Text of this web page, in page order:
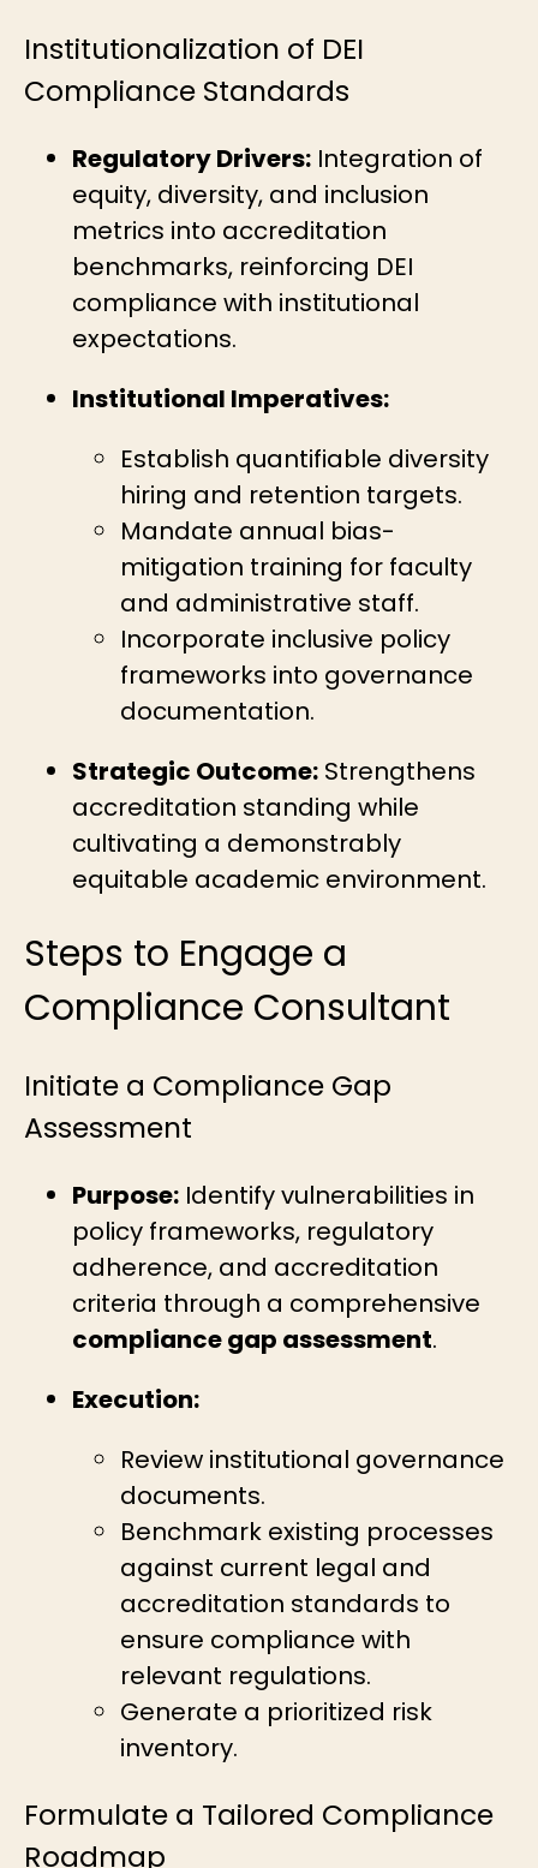
Institutionalization of DEI
Compliance Standards
Regulatory Drivers: Integration of
equity, diversity, and inclusion
metrics into accreditation
benchmarks, reinforcing DEI
compliance with institutional
expectations.
Institutional Imperatives:
Establish quantifiable diversity
hiring and retention targets.
Mandate annual bias-
mitigation training for faculty
and administrative staff.
Incorporate inclusive policy
frameworks into governance
documentation.
Strategic Outcome: Strengthens
accreditation standing while
cultivating a demonstrably
equitable academic environment.
Steps to Engage a
Compliance Consultant
Initiate a Compliance Gap
Assessment
Purpose: Identify vulnerabilities in
policy frameworks, regulatory
adherence, and accreditation
criteria through a comprehensive
compliance gap assessment.
Execution:
Review institutional governance
documents.
Benchmark existing processes
against current legal and
accreditation standards to
ensure compliance with
relevant regulations.
Generate a prioritized risk
inventory.
Formulate a Tailored Compliance
Roadmap